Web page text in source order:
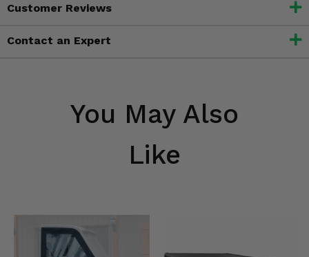
Customer Reviews
Contact an Expert
You May Also
Like